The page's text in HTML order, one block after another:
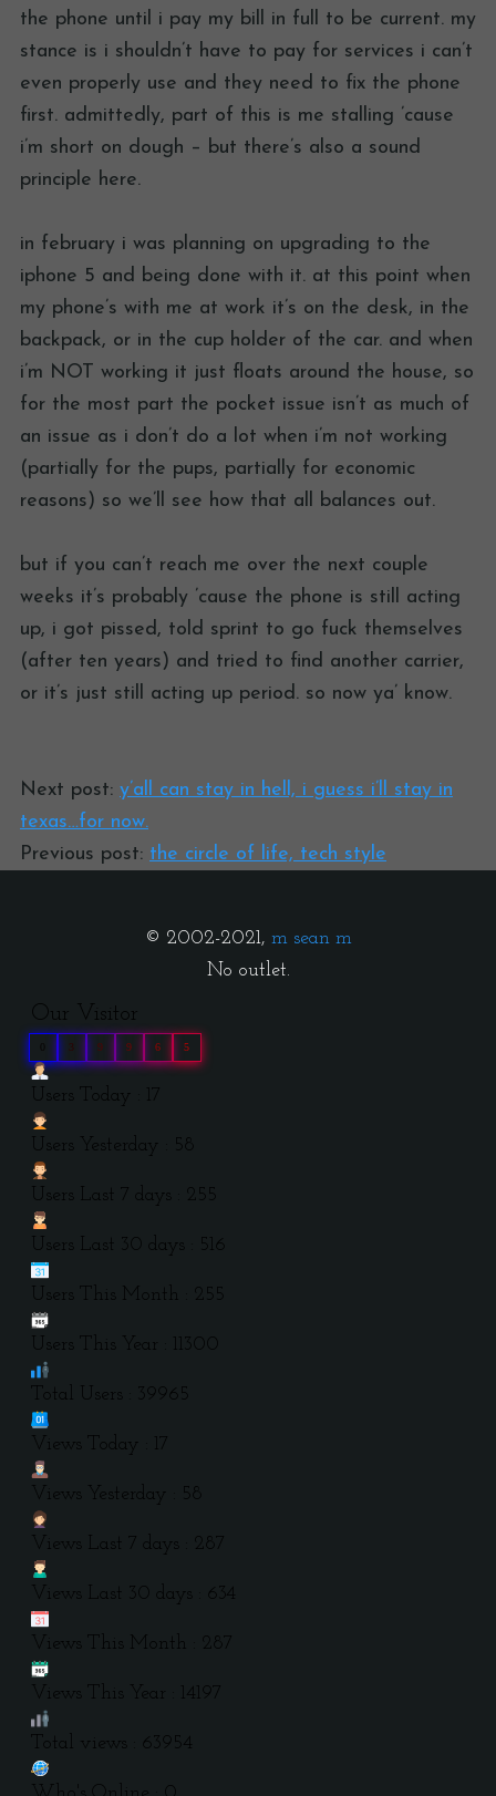
the phone until i pay my bill in full to be current. my
stance is i shouldn’t have to pay for services i can’t
even properly use and they need to fix the phone
first. admittedly, part of this is me stalling ’cause
i’m short on dough – but there’s also a sound
principle here.
in february i was planning on upgrading to the
iphone 5 and being done with it. at this point when
my phone’s with me at work it’s on the desk, in the
backpack, or in the cup holder of the car. and when
i’m NOT working it just floats around the house, so
for the most part the pocket issue isn’t as much of
an issue as i don’t do a lot when i’m not working
(partially for the pups, partially for economic
reasons) so we’ll see how that all balances out.
but if you can’t reach me over the next couple
weeks it’s probably ’cause the phone is still acting
up, i got pissed, told sprint to go fuck themselves
(after ten years) and tried to find another carrier,
or it’s just still acting up period. so now ya’ know.
Next post: y’all can stay in hell, i guess i’ll stay in
texas…for now.
Previous post: the circle of life, tech style
© 2002-2021, m sean m
No outlet.
Our Visitor
9 9 6 5
Users Today : 17
Users Yesterday : 58
Users Last 7 days : 255
Users Last 30 days : 516
Users This Month : 255
Users This Year : 11300
Total Users : 39965
Views Today : 17
Views Yesterday : 58
Views Last 7 days : 287
Views Last 30 days : 634
Views This Month : 287
Views This Year : 14197
Total views : 63954